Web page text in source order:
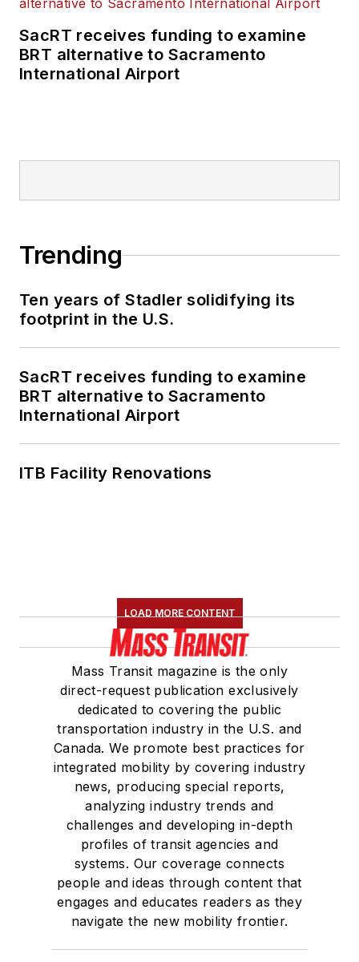
SacRT receives funding to examine
BRT alternative to Sacramento
International Airport
Trending
Ten years of Stadler solidifying its
footprint in the U.S.
SacRT receives funding to examine
BRT alternative to Sacramento
International Airport
ITB Facility Renovations
LOAD MORE CONTENT
Mass Transit magazine is the only
direct-request publication exclusively
dedicated to covering the public
transportation industry in the U.S. and
Canada. We promote best practices for
integrated mobility by covering industry
news, producing special reports,
analyzing industry trends and
challenges and developing in-depth
profiles of transit agencies and
systems. Our coverage connects
people and ideas through content that
engages and educates readers as they
navigate the new mobility frontier.